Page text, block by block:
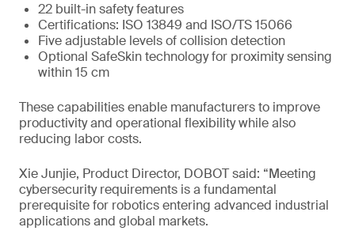
22 built-in safety features
Certifications: ISO 13849 and ISO/TS 15066
Five adjustable levels of collision detection
Optional SafeSkin technology for proximity sensing
within 15 cm
These capabilities enable manufacturers to improve
productivity and operational flexibility while also
reducing labor costs.
Xie Junjie, Product Director, DOBOT said: “Meeting
cybersecurity requirements is a fundamental
prerequisite for robotics entering advanced industrial
applications and global markets.